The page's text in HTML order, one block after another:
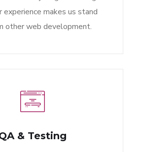
experience makes us stand
other web development.
& Testing